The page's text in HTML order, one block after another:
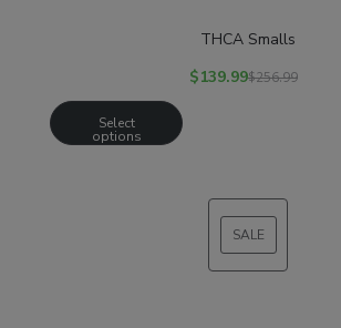
THCA Smalls
$139.99$256.99
Select
options
SALE